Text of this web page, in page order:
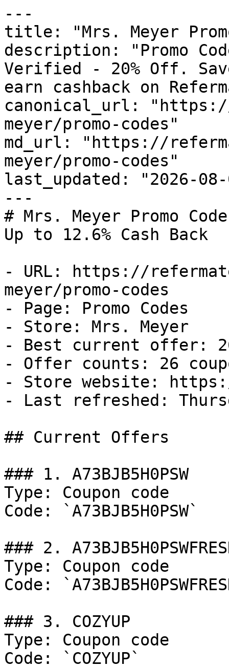
---
title: "Mrs. Meyer
description: "Promo
Verified - 20% Off.
earn cashback on
canonical_url:
meyer/promo-codes"
md_url: "https://
meyer/promo-codes"
last_updated: "2026-08-
---
# Mrs. Meyer Promo
Up to 12.6% Cash Back
- URL: https://
meyer/promo-codes
- Page: Promo Codes
- Store: Mrs. Meyer
- Best current offer:
- Offer counts: 26
- Store website:
- Last refreshed:
## Current Offers
### 1. A73BJB5H0PSW
Type: Coupon code
Code: `A73BJB5H0PSW`
### 2.
Type: Coupon code
Code:
### 3. COZYUP
Type: Coupon code
Code: `COZYUP`